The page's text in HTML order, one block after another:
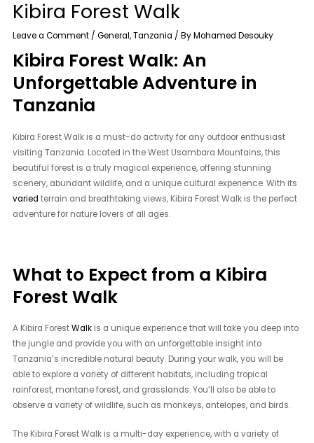
Kibira Forest Walk
Leave a Comment /General,Tanzania / ByMohamed Desouky
Kibira Forest Walk: An
Unforgettable Adventure in
Tanzania
Kibira Forest Walk is a must-do activity for any outdoor enthusiast
visiting Tanzania. Located in the West Usambara Mountains, this
beautiful forest is a truly magical experience, offering stunning
scenery, abundant wildlife, and a unique cultural experience. With its
varied terrain and breathtaking views, Kibira Forest Walk is the perfect
adventure for nature lovers of all ages.
What to Expect from a Kibira
Forest Walk
A Kibira ForestWalk is a unique experience that will take you deep into
the jungle and provide you with an unforgettable insight into
Tanzania’s incredible natural beauty. During your walk, you will be
able to explore a variety of different habitats, including tropical
rainforest, montane forest, and grasslands. You’ll also be able to
observe a variety of wildlife, such as monkeys, antelopes, and birds.
The Kibira Forest Walk is a multi-day experience, with a variety of